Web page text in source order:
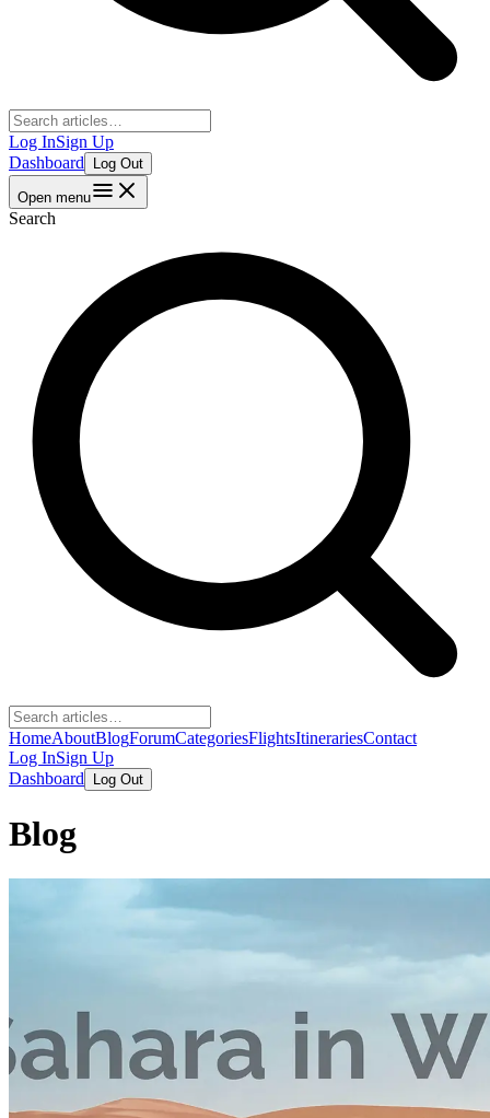
Log InSign Up
Dashboard
Log Out
Open menu
Search
HomeAboutBlogForumCategoriesFlightsItinerariesContact
Log InSign Up
Dashboard
Log Out
Blog